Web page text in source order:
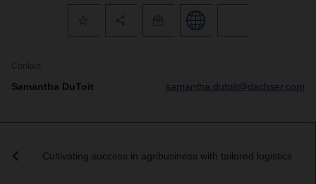
Contact
Samantha DuToit samantha.dutoit@dachser.com
Cultivating success in agribusiness with tailored logistics